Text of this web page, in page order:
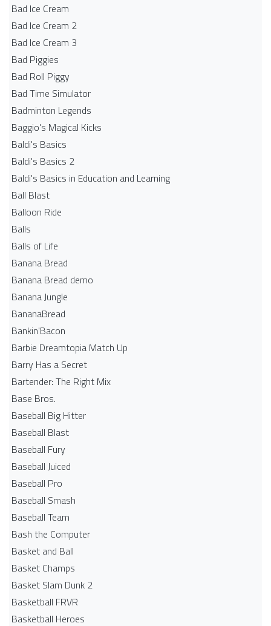
Bad Ice Cream
Bad Ice Cream 2
Bad Ice Cream 3
Bad Piggies
Bad Roll Piggy
Bad Time Simulator
Badminton Legends
Baggio's Magical Kicks
Baldi's Basics
Baldi's Basics 2
Baldi's Basics in Education and Learning
Ball Blast
Balloon Ride
Balls
Balls of Life
Banana Bread
Banana Bread demo
Banana Jungle
BananaBread
Bankin'Bacon
Barbie Dreamtopia Match Up
Barry Has a Secret
Bartender: The Right Mix
Base Bros.
Baseball Big Hitter
Baseball Blast
Baseball Fury
Baseball Juiced
Baseball Pro
Baseball Smash
Baseball Team
Bash the Computer
Basket and Ball
Basket Champs
Basket Slam Dunk 2
Basketball FRVR
Basketball Heroes